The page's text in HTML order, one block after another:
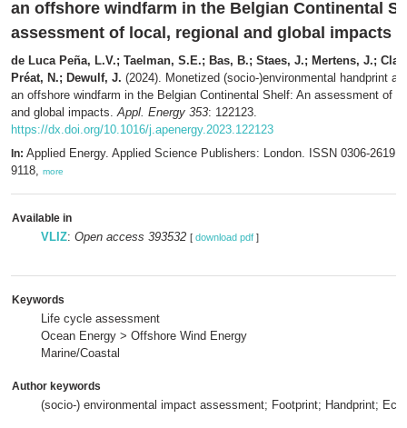
an offshore windfarm in the Belgian Continental
assessment of local, regional and global impacts
de Luca Peña, L.V.; Taelman, S.E.; Bas, B.; Staes, J.; Mertens, J.;
Préat, N.; Dewulf, J. (2024). Monetized (socio-)environmental handprint
an offshore windfarm in the Belgian Continental Shelf: An assessment of
and global impacts.Appl. Energy 353: 122123.
https://dx.doi.org/10.1016/j.apenergy.2023.122123
In: Applied Energy. Applied Science Publishers: London. ISSN 0306-2619;
9118, more
Available in
VLIZ: Open access 393532 [ download pdf ]
Keywords
Life cycle assessment
Ocean Energy > Offshore Wind Energy
Marine/Coastal
Author keywords
(socio-) environmental impact assessment; Footprint; Handprint;